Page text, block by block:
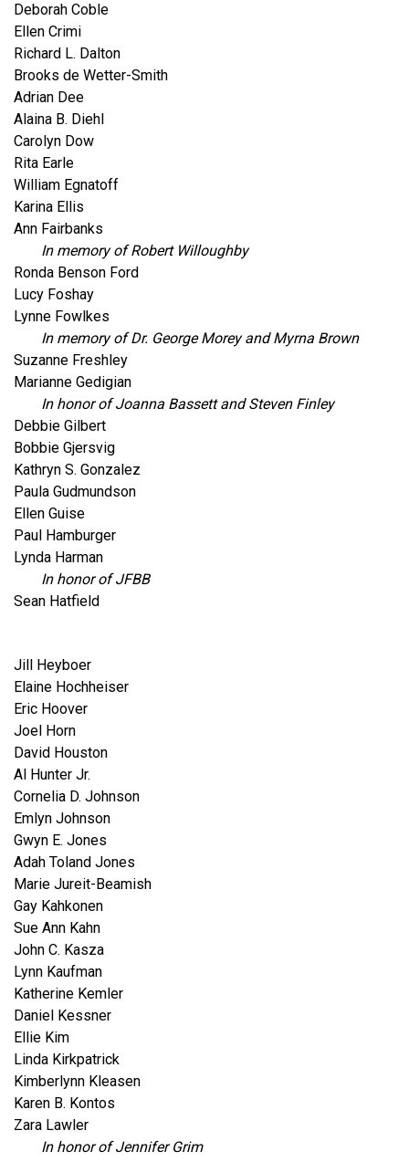
Deborah Coble
Ellen Crimi
Richard L. Dalton
Brooks de Wetter-Smith
Adrian Dee
Alaina B. Diehl
Carolyn Dow
Rita Earle
William Egnatoff
Karina Ellis
Ann Fairbanks
In memory of Robert Willoughby
Ronda Benson Ford
Lucy Foshay
Lynne Fowlkes
In memory of Dr. George Morey and Myrna Brown
Suzanne Freshley
Marianne Gedigian
In honor of Joanna Bassett and Steven Finley
Debbie Gilbert
Bobbie Gjersvig
Kathryn S. Gonzalez
Paula Gudmundson
Ellen Guise
Paul Hamburger
Lynda Harman
In honor of JFBB
Sean Hatfield
Jill Heyboer
Elaine Hochheiser
Eric Hoover
Joel Horn
David Houston
Al Hunter Jr.
Cornelia D. Johnson
Emlyn Johnson
Gwyn E. Jones
Adah Toland Jones
Marie Jureit-Beamish
Gay Kahkonen
Sue Ann Kahn
John C. Kasza
Lynn Kaufman
Katherine Kemler
Daniel Kessner
Ellie Kim
Linda Kirkpatrick
Kimberlynn Kleasen
Karen B. Kontos
Zara Lawler
In honor of Jennifer Grim